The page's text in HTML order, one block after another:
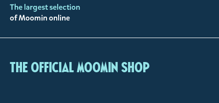
The largest selection
of Moomin online
The Official Moomin Shop